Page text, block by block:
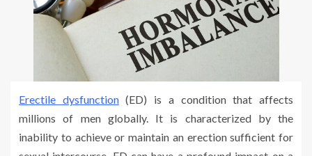
Erectile dysfunction(ED) is a condition that affects
millions of men globally. It is characterized by the
inability to achieve or maintain an erection sufficient for